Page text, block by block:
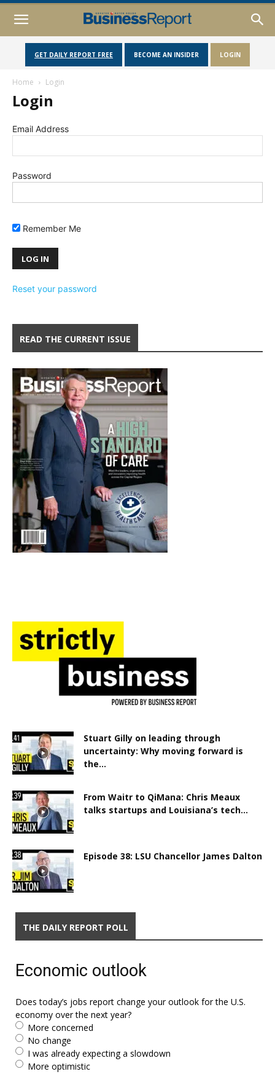
GET DAILY REPORT FREE BECOME AN INSIDER LOGIN
Home Login
Login
Email Address
Password
Remember Me
Reset your password
READ THE CURRENT ISSUE
Stuart Gilly on leading through
uncertainty: Why moving forward is
the...
From Waitr to QiMana: Chris Meaux
talks startups and Louisiana’s tech...
Episode 38: LSU Chancellor James Dalton
THE DAILY REPORT POLL
Economic outlook
Does today’s jobs report change your outlook for the U.S.
economy over the next year?
More concerned
No change
I was already expecting a slowdown
More optimistic